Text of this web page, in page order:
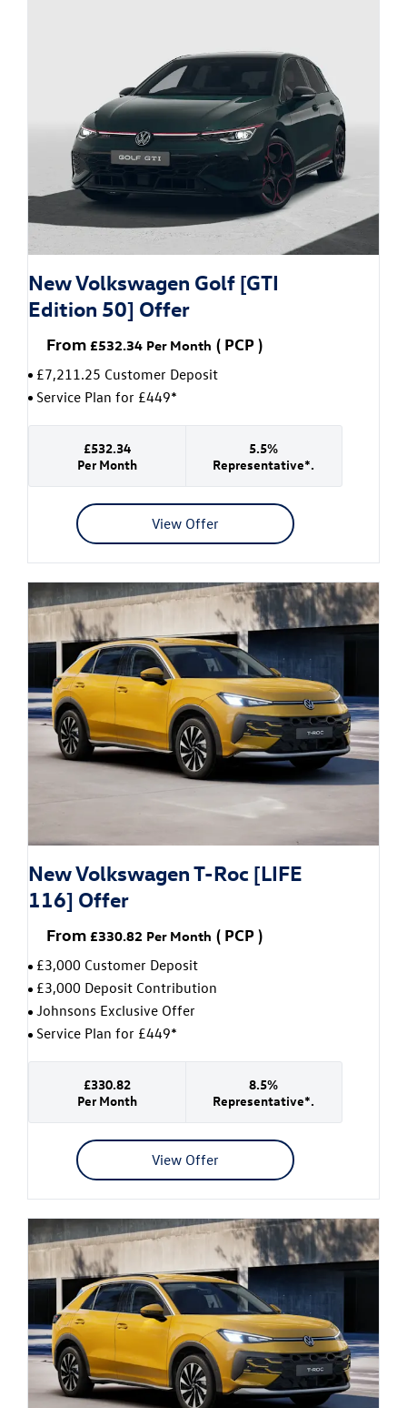
New Volkswagen Golf [GTI
Edition 50] Offer
From £532.34 Per Month ( PCP)
£7,211.25 Customer Deposit
Service Plan for £449*
£532.34
Per Month
5.5%
Representative*.
View Offer
New Volkswagen T-Roc [LIFE
116] Offer
From £330.82 Per Month ( PCP)
£3,000 Customer Deposit
£3,000 Deposit Contribution
Johnsons Exclusive Offer
Service Plan for £449*
£330.82
Per Month
8.5%
Representative*.
View Offer